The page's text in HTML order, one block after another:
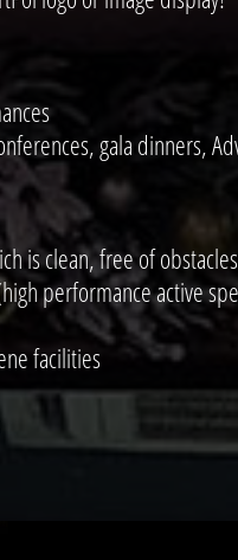
gala dinners,
is clean, free of
performance active
facilities